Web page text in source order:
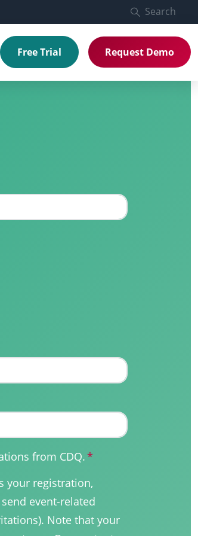
Search
Free Trial Request Demo
from CDQ.*
your registration,
event-related
Note that your